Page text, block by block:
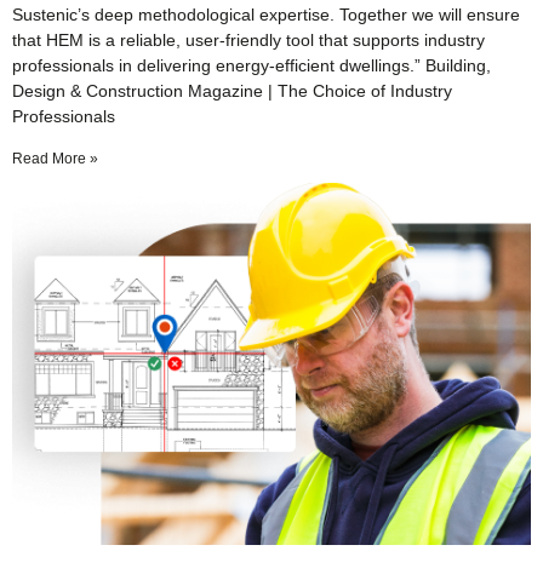
Sustenic’s deep methodological expertise. Together we will ensure
that HEM is a reliable, user-friendly tool that supports industry
professionals in delivering energy-efficient dwellings.” Building,
Design & Construction Magazine | The Choice of Industry
Professionals
Read More »